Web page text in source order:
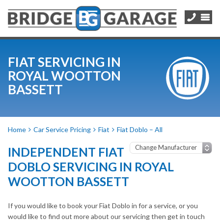
FIAT SERVICING IN
ROYAL WOOTTON
BASSETT
Home Car Service Pricing Fiat Fiat Doblo – All
INDEPENDENT FIAT
DOBLO SERVICING IN ROYAL
WOOTTON BASSETT
If you would like to book your Fiat Doblo in for a service, or you
would like to find out more about our servicing then get in touch